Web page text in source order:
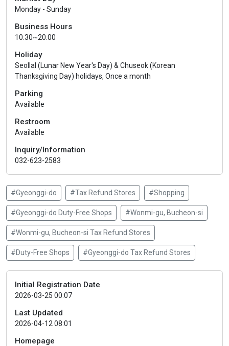
Monday - Sunday
Business Hours
10:30~20:00
Holiday
Seollal (Lunar New Year's Day) & Chuseok (Korean
Thanksgiving Day) holidays, Once a month
Parking
Available
Restroom
Available
Inquiry/Information
032-623-2583
#Gyeonggi-do #Tax Refund Stores #Shopping
#Gyeonggi-do Duty-Free Shops #Wonmi-gu, Bucheon-si
#Wonmi-gu, Bucheon-si Tax Refund Stores
#Duty-Free Shops #Gyeonggi-do Tax Refund Stores
Initial Registration Date
2026-03-25 00:07
Last Updated
2026-04-12 08:01
Homepage